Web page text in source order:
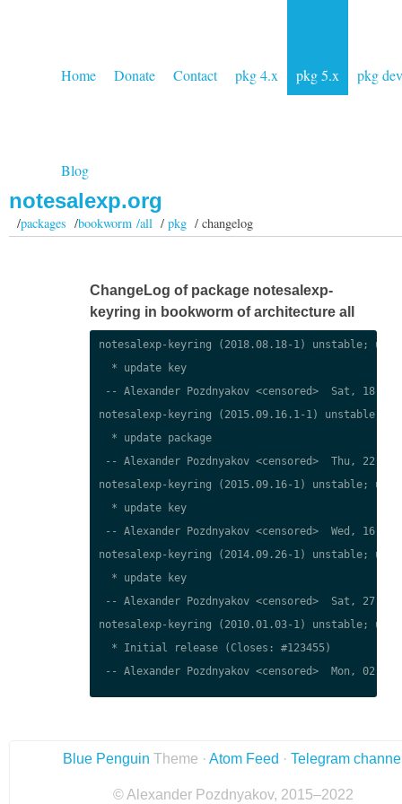
Home Donate Contact pkg 4.x pkg 5.x pkg dev
Blog
notesalexp.org
/packages /bookworm /all/pkg / changelog
ChangeLog of package notesalexp-
keyring in bookworm of architecture all
notesalexp-keyring (2018.08.18-1) unstable;
  * update key
-- Alexander Pozdnyakov <censored>  Sat, 18
notesalexp-keyring (2015.09.16.1-1) unstable;
  * update package
-- Alexander Pozdnyakov <censored>  Thu, 22
notesalexp-keyring (2015.09.16-1) unstable;
  * update key
-- Alexander Pozdnyakov <censored>  Wed, 16
notesalexp-keyring (2014.09.26-1) unstable;
  * update key
-- Alexander Pozdnyakov <censored>  Sat, 27
notesalexp-keyring (2010.01.03-1) unstable;
  * Initial release (Closes: #123455)
-- Alexander Pozdnyakov <censored>  Mon, 02
Blue Penguin Theme · Atom Feed · Telegram
© Alexander Pozdnyakov, 2015–2022